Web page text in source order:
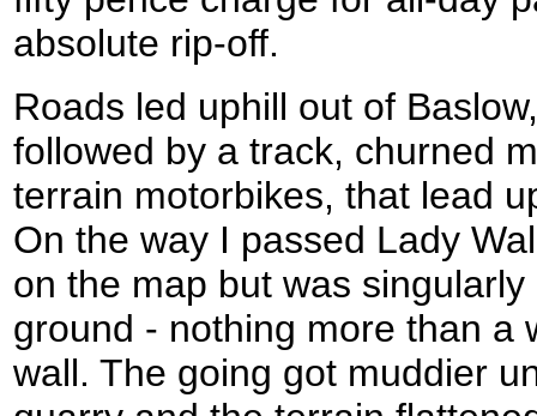
absolute rip-off.
Roads led uphill out of
followed by a track, churned
terrain motorbikes, that lead
On the way I passed Lady
on the map but was
ground - nothing more than a
wall. The going got muddier